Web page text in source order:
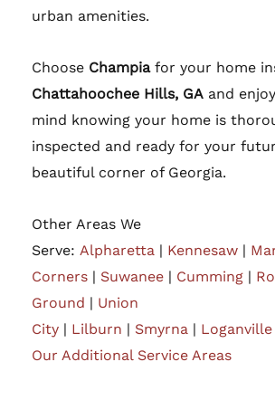
urban amenities.
Choose Champiafor your home
Chattahoochee Hills, GA and
mind knowing your home is
inspected and ready for your
beautiful corner of Georgia.
Other Areas We
Serve: Alpharetta | Kennesaw |
Corners | Suwanee | Cumming |
Ground | Union
City | Lilburn | Smyrna | Loganville
Our Additional Service Areas